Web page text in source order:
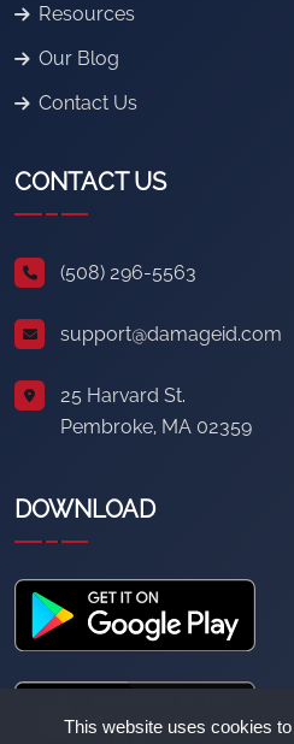
This website uses cookies
Resources
Our Blog
Contact Us
CONTACT US
(508) 296-5563
support@damageid.com
25 Harvard St.
Pembroke, MA 02359
DOWNLOAD